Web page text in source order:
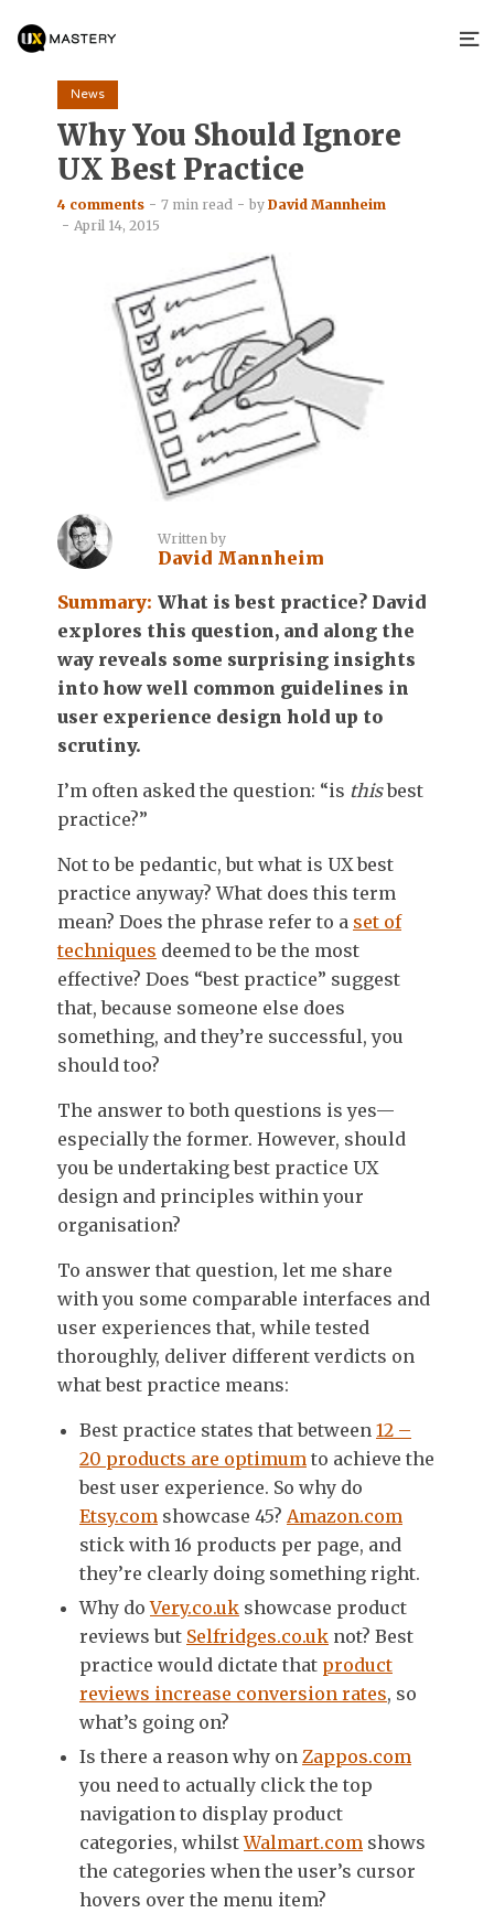
News
Why You Should Ignore
UX Best Practice
4 comments 7 min read by David Mannheim
April 14, 2015
Written by
David Mannheim
Summary: What is best practice? David
explores this question, and along the
way reveals some surprising insights
into how well common guidelines in
user experience design hold up to
scrutiny.
I’m often asked the question: “is thisbest
practice?”
Not to be pedantic, but what is UX best
practice anyway? What does this term
mean? Does the phrase refer to a set of
techniques deemed to be the most
effective? Does “best practice” suggest
that, because someone else does
something, and they’re successful, you
should too?
The answer to both questions is yes—
especially the former. However, should
you be undertaking best practice UX
design and principles within your
organisation?
To answer that question, let me share
with you some comparable interfaces and
user experiences that, while tested
thoroughly, deliver different verdicts on
what best practice means:
Best practice states that between 12 –
20 products are optimum to achieve the
best user experience. So why do
Etsy.com showcase 45? Amazon.com
stick with 16 products per page, and
they’re clearly doing something right.
Why doVery.co.uk showcase product
reviews but Selfridges.co.uk not? Best
practice would dictate that product
reviews increase conversion rates, so
what’s going on?
Is there a reason why on Zappos.com
you need to actually click the top
navigation to display product
categories, whilstWalmart.com shows
the categories when the user’s cursor
hovers over the menu item?